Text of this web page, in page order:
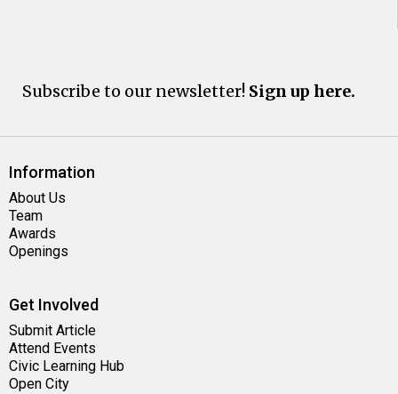
Subscribe to our newsletter! Sign up here.
Information
About Us
Team
Awards
Openings
Get Involved
Submit Article
Attend Events
Civic Learning Hub
Open City